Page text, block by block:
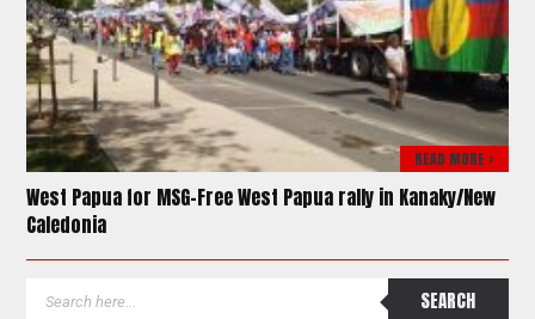
READ MORE >
West Papua for MSG-Free West Papua rally in Kanaky/New
Caledonia